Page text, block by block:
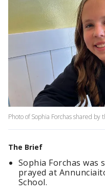
Photo of Sophia Forchas shared by
The Brief
Sophia Forchas was
prayed at
School.